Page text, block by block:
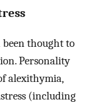
been thought to
Personality
alexithymia,
(including